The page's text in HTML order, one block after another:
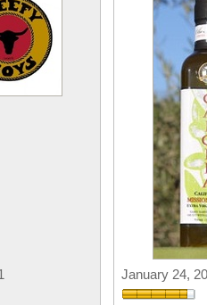
January 24,